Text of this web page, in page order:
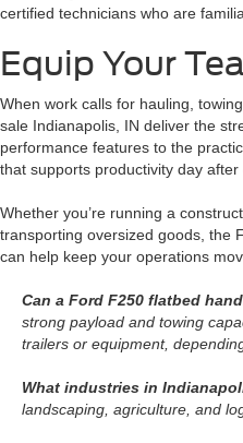
certified technicians who are
Equip Your
When work calls for hauling,
sale Indianapolis, IN deliver the
performance features to the
that supports productivity day after
Whether you’re running a
transporting oversized goods, the
can help keep your operations
Can a Ford F250 flatbed
strong payload and towing
trailers or equipment,
What industries in
landscaping, agriculture, and